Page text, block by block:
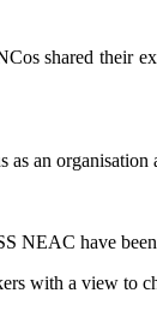
shared their
an
NEAC have
with a view to